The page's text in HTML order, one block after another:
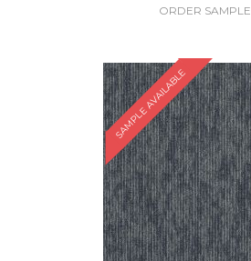
ORDER SAMPLE
SAMPLE AVAILABLE